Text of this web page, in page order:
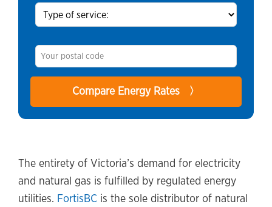
The entirety of Victoria’s demand for electricity
and natural gas is fulfilled by regulated energy
utilities. FortisBC is the sole distributor of natural